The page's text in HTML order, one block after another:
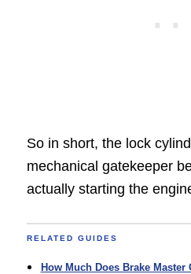
So in short, the lock
mechanical gatekeeper
actually starting the
RELATED GUIDES
How Much Does Brake Master